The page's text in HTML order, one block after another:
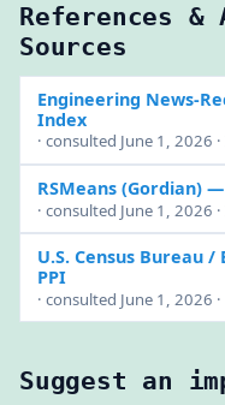
References
Sources
Engineering News-
Index
· consulted June 1, 2026
RSMeans (Gordian)—
· consulted June 1, 2026
U.S. Census Bureau /
PPI
· consulted June 1, 2026
Suggest an